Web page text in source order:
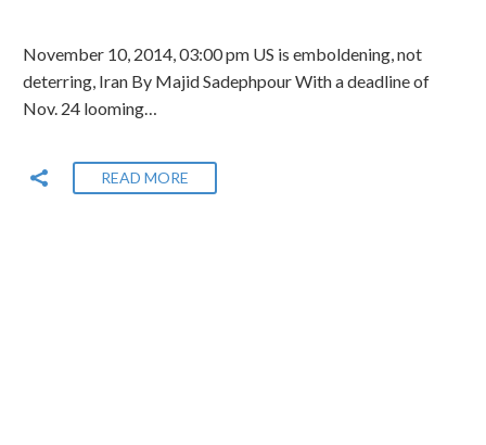
November 10, 2014, 03:00 pm US is emboldening, not
deterring, Iran By Majid Sadephpour With a deadline of
Nov. 24 looming…
READ MORE